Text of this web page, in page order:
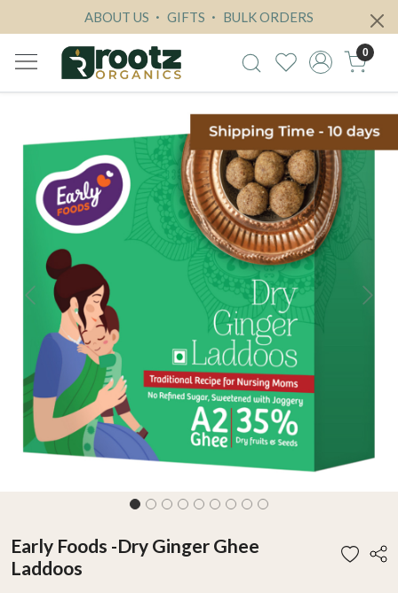
ABOUT US GIFTS BULK ORDERS
0
Previous Next
Early Foods -Dry Ginger Ghee
Laddoos